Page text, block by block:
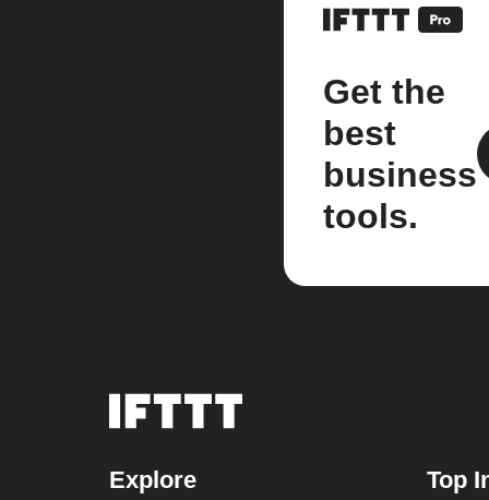
Get the
best
business
tools.
Explore Top